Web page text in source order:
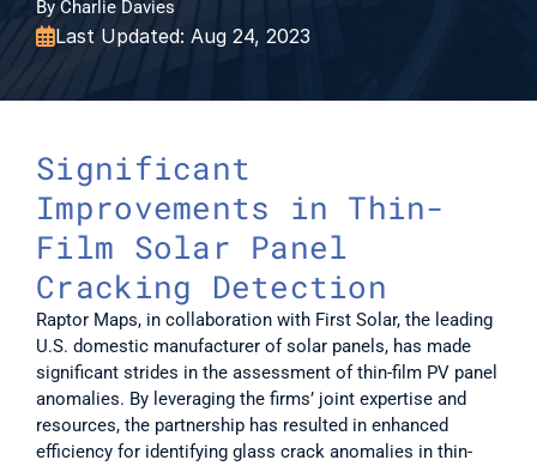
By Charlie Davies
Last Updated: Aug 24, 2023
Significant
Improvements in Thin-
Film Solar Panel
Cracking Detection
Raptor Maps, in collaboration with First Solar, the leading
U.S. domestic manufacturer of solar panels, has made
significant strides in the assessment of thin-film PV panel
anomalies. By leveraging the firms’ joint expertise and
resources, the partnership has resulted in enhanced
efficiency for identifying glass crack anomalies in thin-